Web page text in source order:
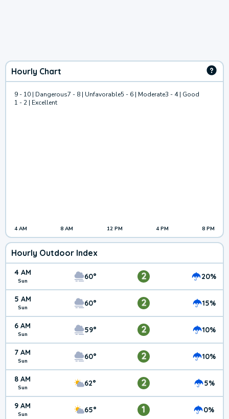
Hourly Chart
9 - 10 | Dangerous7 - 8 | Unfavorable5 - 6 | Moderate3 - 4 | Good
1 - 2 | Excellent
4 AM 8 AM 12 PM 4 PM 8 PM
Hourly Outdoor Index
4 AM
Sun 60° 2 20%
5 AM
Sun 60° 2 15%
6 AM
Sun 59° 2 10%
7 AM
Sun 60° 2 10%
8 AM
Sun 62° 2 5%
9 AM
Sun 65° 1 0%